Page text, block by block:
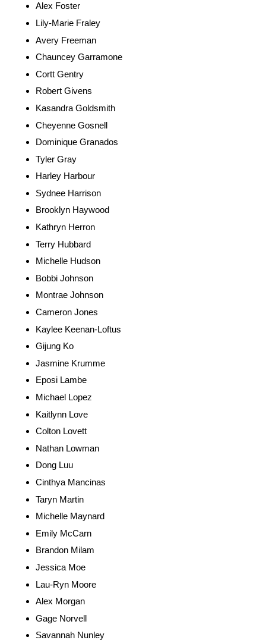
Alex Foster
Lily-Marie Fraley
Avery Freeman
Chauncey Garramone
Cortt Gentry
Robert Givens
Kasandra Goldsmith
Cheyenne Gosnell
Dominique Granados
Tyler Gray
Harley Harbour
Sydnee Harrison
Brooklyn Haywood
Kathryn Herron
Terry Hubbard
Michelle Hudson
Bobbi Johnson
Montrae Johnson
Cameron Jones
Kaylee Keenan-Loftus
Gijung Ko
Jasmine Krumme
Eposi Lambe
Michael Lopez
Kaitlynn Love
Colton Lovett
Nathan Lowman
Dong Luu
Cinthya Mancinas
Taryn Martin
Michelle Maynard
Emily McCarn
Brandon Milam
Jessica Moe
Lau-Ryn Moore
Alex Morgan
Gage Norvell
Savannah Nunley